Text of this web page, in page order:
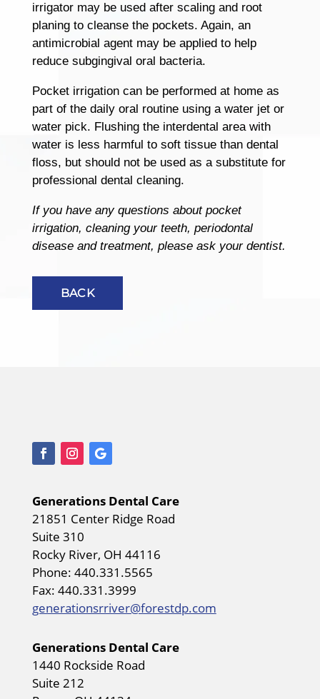
irrigator may be used after scaling and root
planing to cleanse the pockets. Again, an
antimicrobial agent may be applied to help
reduce subgingival oral bacteria.
Pocket irrigation can be performed at home as
part of the daily oral routine using a water jet or
water pick. Flushing the interdental area with
water is less harmful to soft tissue than dental
floss, but should not be used as a substitute for
professional dental cleaning.
If you have any questions about pocket
irrigation, cleaning your teeth, periodontal
disease and treatment, please ask your dentist.
BACK
Generations Dental Care
21851 Center Ridge Road
Suite 310
Rocky River, OH 44116
Phone: 440.331.5565
Fax: 440.331.3999
generationsrriver@forestdp.com
Generations Dental Care
1440 Rockside Road
Suite 212